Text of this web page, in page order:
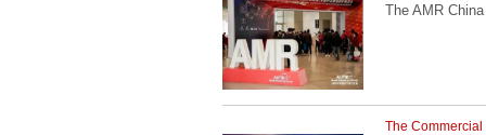
The AMR
The